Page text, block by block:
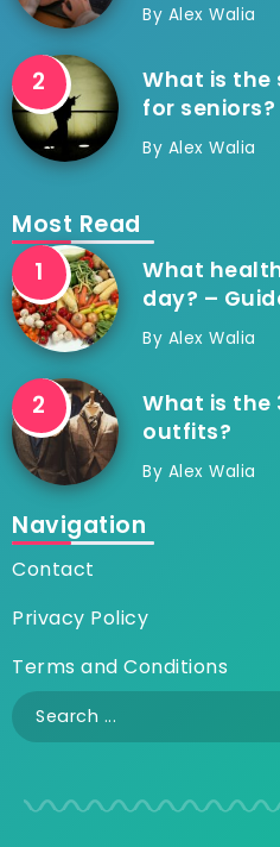
By Alex Walia
What is the
for seniors?
By Alex Walia
Most Read
What
day? –
By Alex Walia
What is
outfits?
By Alex Walia
Navigation
Contact
Privacy Policy
Terms and Conditions